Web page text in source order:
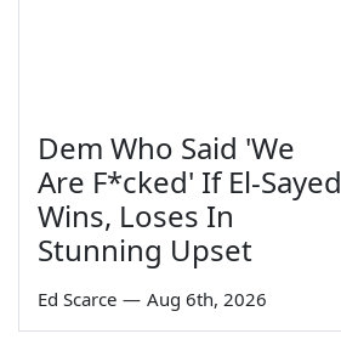
Dem Who Said 'We
Are F*cked' If El-Sayed
Wins, Loses In
Stunning Upset
Ed Scarce — Aug 6th, 2026